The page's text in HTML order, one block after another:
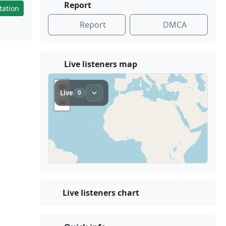
Report
Report
DMCA
Live listeners map
Live listeners chart